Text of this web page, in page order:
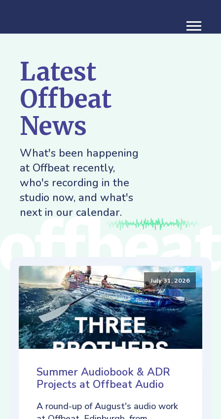
Latest
Offbeat
News
What's been happening
at Offbeat recently,
who's recording in the
studio now, and what's
next in our calendar.
July 31, 2026
Summer Audiobook & ADR
Projects at Offbeat Audio
A round-up of August's audio work